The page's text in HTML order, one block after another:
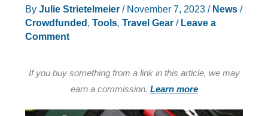
By Julie Strietelmeier / November 7, 2023 / News/
Crowdfunded , Tools, Travel Gear/ Leave a
Comment
If you buy something from a link in this article, we may
earn a commission. Learn more